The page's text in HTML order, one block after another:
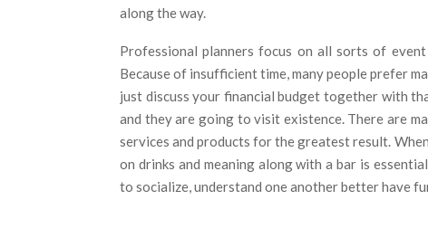
along the way.
Professional planners focus on all sorts of
Because of insufficient time, many people prefer
just discuss your financial budget together with
and they are going to visit existence. There are
services and products for the greatest result.
on drinks and meaning along with a bar is
to socialize, understand one another better have